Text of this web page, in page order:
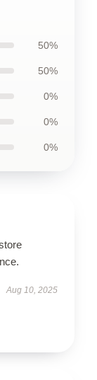
50%
50%
0%
0%
0%
Aug 10, 2025